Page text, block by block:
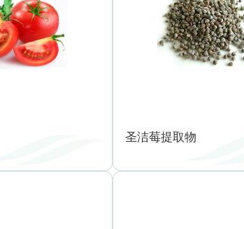
圣洁莓提取物